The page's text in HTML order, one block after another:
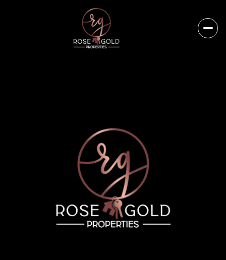
Friday
07
Saturday
08